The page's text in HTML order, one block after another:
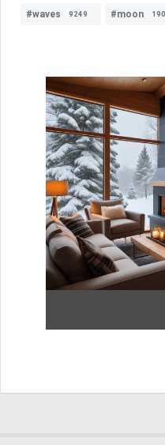
#waves 9249 #moon